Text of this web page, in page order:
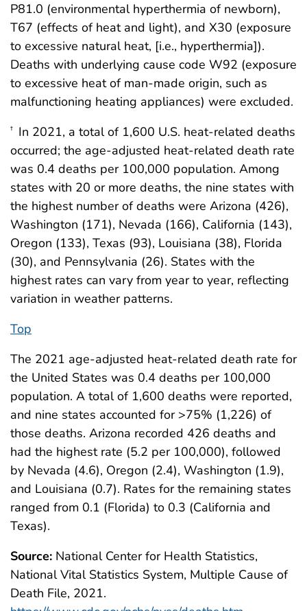
P81.0 (environmental hyperthermia of newborn),
T67 (effects of heat and light), and X30 (exposure
to excessive natural heat, [i.e., hyperthermia]).
Deaths with underlying cause code W92 (exposure
to excessive heat of man-made origin, such as
malfunctioning heating appliances) were excluded.
† In 2021, a total of 1,600 U.S. heat-related deaths
occurred; the age-adjusted heat-related death rate
was 0.4 deaths per 100,000 population. Among
states with 20 or more deaths, the nine states with
the highest number of deaths were Arizona (426),
Washington (171), Nevada (166), California (143),
Oregon (133), Texas (93), Louisiana (38), Florida
(30), and Pennsylvania (26). States with the
highest rates can vary from year to year, reflecting
variation in weather patterns.
Top
The 2021 age-adjusted heat-related death rate for
the United States was 0.4 deaths per 100,000
population. A total of 1,600 deaths were reported,
and nine states accounted for >75% (1,226) of
those deaths. Arizona recorded 426 deaths and
had the highest rate (5.2 per 100,000), followed
by Nevada (4.6), Oregon (2.4), Washington (1.9),
and Louisiana (0.7). Rates for the remaining states
ranged from 0.1 (Florida) to 0.3 (California and
Texas).
Source: National Center for Health Statistics,
National Vital Statistics System, Multiple Cause of
Death File, 2021.